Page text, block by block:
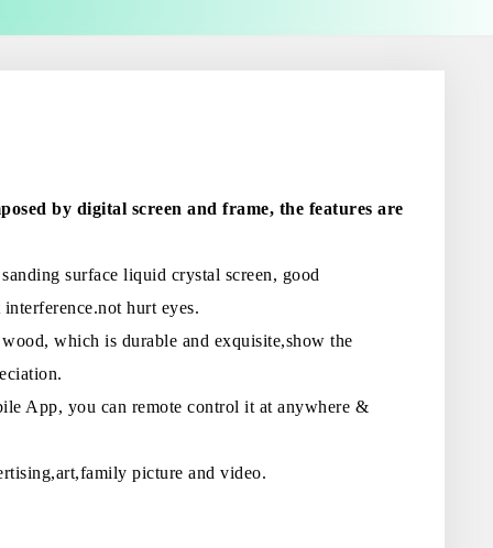
by digital screen and frame, the features are
surface liquid crystal screen, good
hurt eyes.
which is durable and exquisite,show the
App, you can remote control it at anywhere &
picture and video.